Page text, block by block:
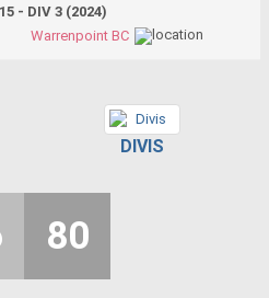
- DIV 3 (2024)
Warrenpoint BC
DIVIS
80